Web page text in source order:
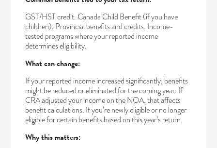
GST/HST credit. Canada Child Benefit (if you have
children). Provincial benefits and credits. Income-
tested programs where your reported income
determines eligibility.
What can change:
If your reported income increased significantly, benefits
might be reduced or eliminated for the coming year. If
CRA adjusted your income on the NOA, that affects
benefit calculations. If you’re newly eligible or no longer
eligible for certain benefits based on this year’s return.
Why this matters: